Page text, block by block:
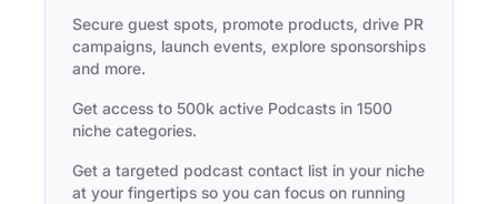
Secure guest spots, promote products, drive PR
campaigns, launch events, explore sponsorships
and more.
Get access to 500k active Podcasts in 1500
niche categories.
Get a targeted podcast contact list in your niche
at your fingertips so you can focus on running